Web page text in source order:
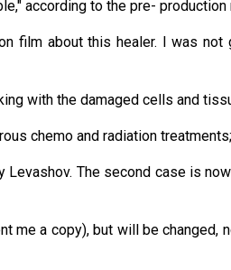
according to the pre-
film about this healer. I was
with the damaged cells and
chemo and radiation treatments;
The second case is
a copy), but will be